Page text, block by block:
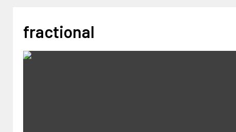
fractional